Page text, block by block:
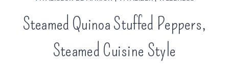
Steamed Quinoa Stuffed Peppers,
Steamed Cuisine Style